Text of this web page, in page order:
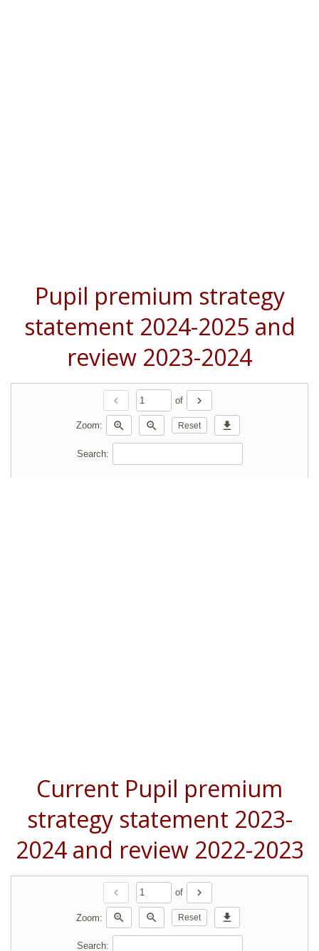
Pupil premium strategy
statement 2024-2025 and
review 2023-2024
chevron_left of chevron_right
Zoom: zoom_in zoom_out Reset download
Search:
Current Pupil premium
strategy statement 2023-
2024 and review 2022-2023
chevron_left of chevron_right
Zoom: zoom_in zoom_out Reset download
Search: